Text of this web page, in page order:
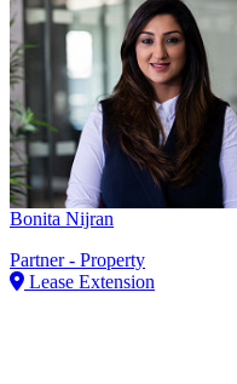
Bonita Nijran
Partner - Property
Lease Extension